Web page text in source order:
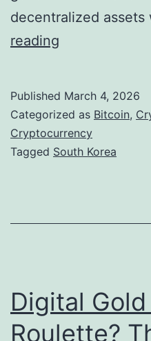
s
t
a
n
d
e
t
u
decentralized
reading
n
D
i
t
E
v
Published March 4, 2026
Categorized as Bitcoin,
Cryptocurrency
Tagged South Korea
Digital
Roulette?